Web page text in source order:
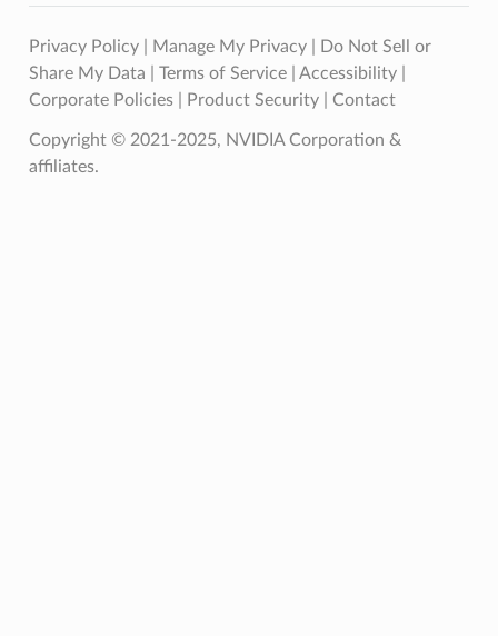
Privacy Policy| Manage My Privacy|
Do Not Sell or
Share My Data
Terms of Service| Accessibility|
Corporate Policies| Product Security| Contact
Copyright © 2021-2025, NVIDIA Corporation &
affiliates.